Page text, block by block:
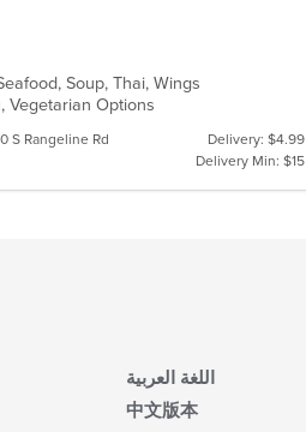
Soup, Thai, Wings
Vegetarian Options
S Rangeline Rd
Delivery: $4.99
Delivery Min: $15
اللغة العربية
中文版本